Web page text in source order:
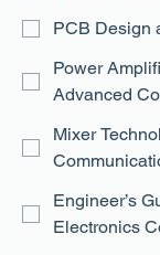
PCB Design
Power
Advanced
Mixer
Engineer’s
Electronics